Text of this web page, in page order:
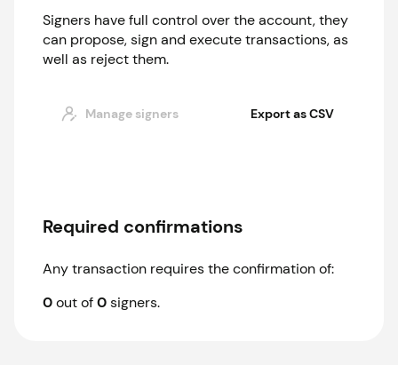
Signers have full control over the account, they
can propose, sign and execute transactions, as
well as reject them.
Manage signers Export as CSV
Required confirmations
Any transaction requires the confirmation of:
0out of0signers.